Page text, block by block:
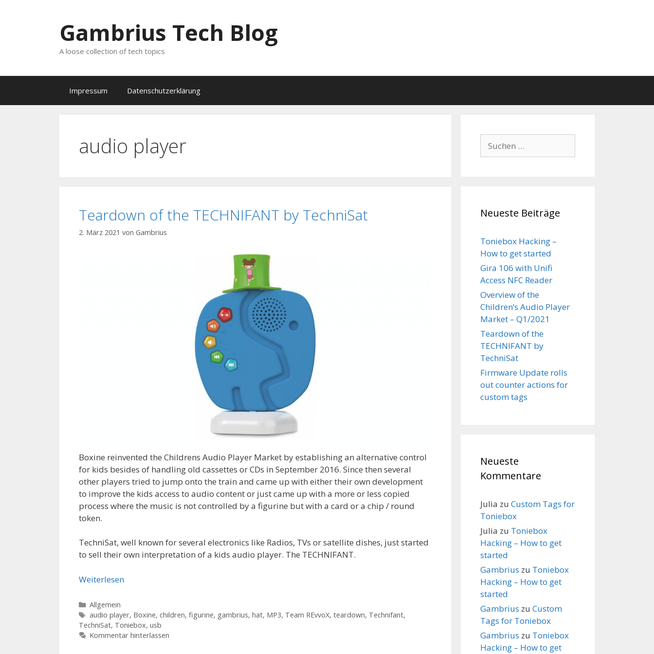
Gambrius Tech Blog
A loose collection of tech topics
Impressum Datenschutzerklärung
audio player
Teardown of the TECHNIFANT by TechniSat
2. März 2021 von Gambrius
Boxine reinvented the Childrens Audio Player Market by establishing an alternative control
for kids besides of handling old cassettes or CDs in September 2016. Since then several
other players tried to jump onto the train and came up with either their own development
to improve the kids access to audio content or just came up with a more or less copied
process where the music is not controlled by a figurine but with a card or a chip / round
token.
TechniSat, well known for several electronics like Radios, TVs or satellite dishes, just started
to sell their own interpretation of a kids audio player. The TECHNIFANT.
Weiterlesen
Kategorien
Allgemein
Schlagwörter
audio player, Boxine, children, figurine, gambrius, hat, MP3, Team REvvoX, teardown, Technifant,
TechniSat, Toniebox, usb
Kommentar hinterlassen
nach:
Neueste Beiträge
Toniebox Hacking –
How to get started
Gira 106 with Unifi
Access NFC Reader
Overview of the
Children’s Audio Player
Market – Q1/2021
Teardown of the
TECHNIFANT by
TechniSat
Firmware Update rolls
out counter actions for
custom tags
Neueste
Kommentare
Julia zu Custom Tags for
Toniebox
Julia zu Toniebox
Hacking – How to get
started
Gambrius zu Toniebox
Hacking – How to get
started
Gambrius zu Custom
Tags for Toniebox
Gambrius zu Toniebox
Hacking – How to get